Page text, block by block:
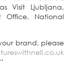
Visit Ljubljana,
Office, National
brand, please